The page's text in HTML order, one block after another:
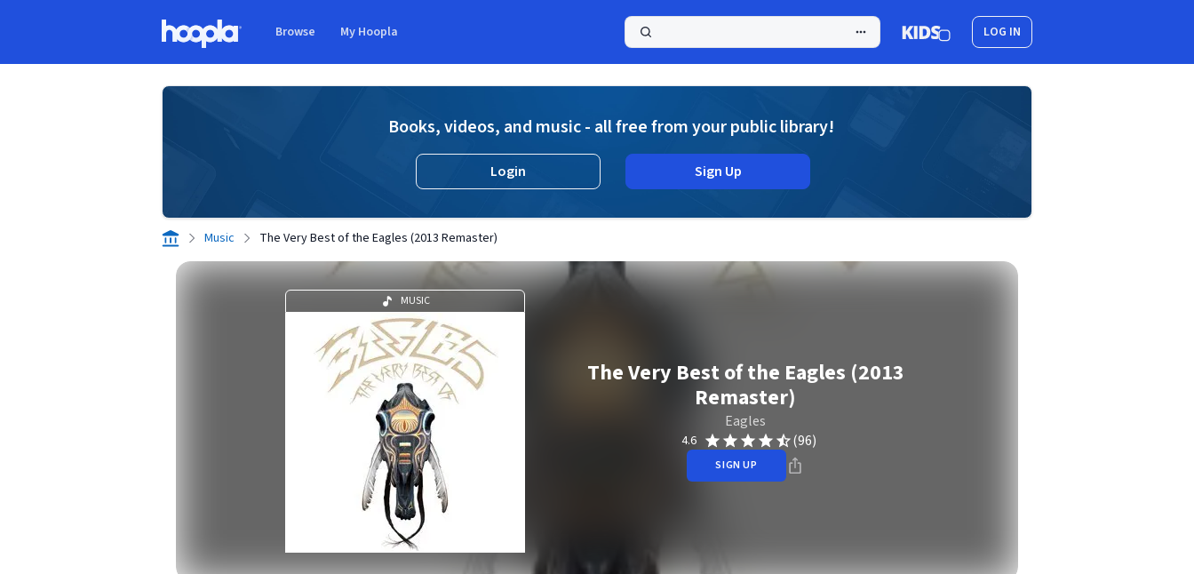
Browse My Hoopla LOG IN
Books, videos, and music - all free from your public library!
Login Sign Up
Music The Very Best of the Eagles (2013 Remaster)
MUSIC
The Very Best of the Eagles (2013
Remaster)
Eagles
4.6 (96)
SIGN UP